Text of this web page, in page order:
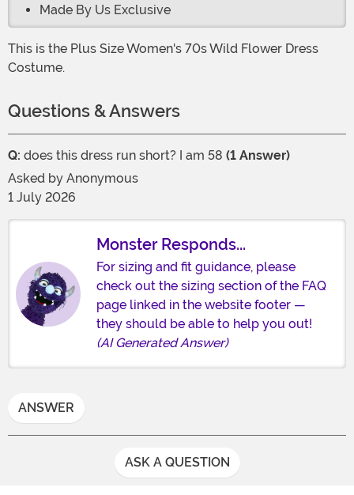
Made By Us Exclusive
This is the Plus Size Women's 70s Wild Flower Dress
Costume.
Questions & Answers
Q: does this dress run short? I am 58 (1 Answer)
Asked by Anonymous
1 July 2026
Monster Responds...
For sizing and fit guidance, please
check out the sizing section of the FAQ
page linked in the website footer —
they should be able to help you out!
(AI Generated Answer)
ANSWER
ASK A QUESTION